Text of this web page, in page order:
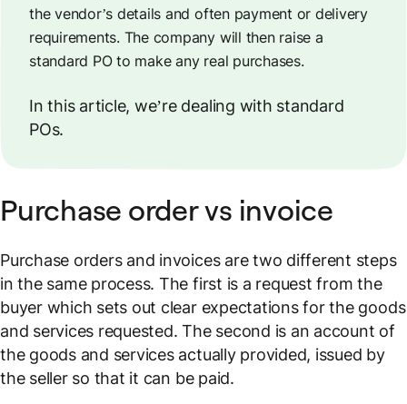
the vendor’s details and often payment or delivery
requirements. The company will then raise a
standard PO to make any real purchases.
In this article, we’re dealing with standard
POs.
Purchase order vs invoice
Purchase orders and invoices are two different steps
in the same process. The first is a request from the
buyer which sets out clear expectations for the goods
and services requested. The second is an account of
the goods and services actually provided, issued by
the seller so that it can be paid.